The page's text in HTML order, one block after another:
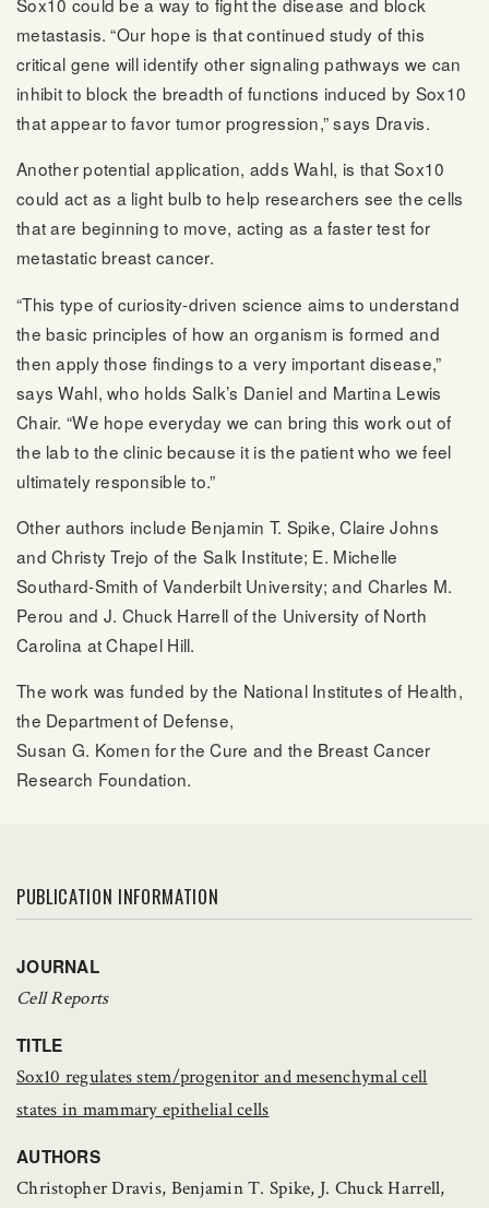
metastasis. “Our hope is that continued study of this
critical gene will identify other signaling pathways we can
inhibit to block the breadth of functions induced by Sox10
that appear to favor tumor progression,” says Dravis.
Another potential application, adds Wahl, is that Sox10
could act as a light bulb to help researchers see the cells
that are beginning to move, acting as a faster test for
metastatic breast cancer.
“This type of curiosity-driven science aims to understand
the basic principles of how an organism is formed and
then apply those findings to a very important disease,”
says Wahl, who holds Salk’s Daniel and Martina Lewis
Chair. “We hope everyday we can bring this work out of
the lab to the clinic because it is the patient who we feel
ultimately responsible to.”
Other authors include Benjamin T. Spike, Claire Johns
and Christy Trejo of the Salk Institute; E. Michelle
Southard-Smith of Vanderbilt University; and Charles M.
Perou and J. Chuck Harrell of the University of North
Carolina at Chapel Hill.
The work was funded by the National Institutes of Health,
the Department of Defense,
Susan G. Komen for the Cure and the Breast Cancer
Research Foundation.
PUBLICATION INFORMATION
JOURNAL
Cell Reports
TITLE
Sox10 regulates stem/progenitor and mesenchymal cell
states in mammary epithelial cells
AUTHORS
Christopher Dravis, Benjamin T. Spike, J. Chuck Harrell,